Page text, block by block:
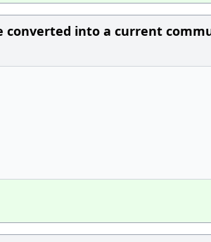
converted into a current